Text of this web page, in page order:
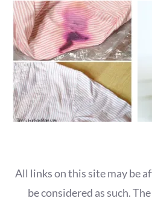
All links on this site may be
be considered as such.